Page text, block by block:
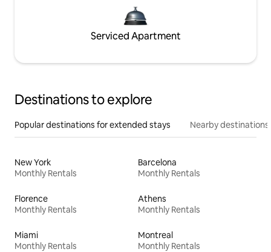
Serviced Apartment
Destinations to explore
Popular destinations for extended stays Nearby destinations
New York
Monthly Rentals
Barcelona
Monthly Rentals
Florence
Monthly Rentals
Athens
Monthly Rentals
Miami
Monthly Rentals
Montreal
Monthly Rentals